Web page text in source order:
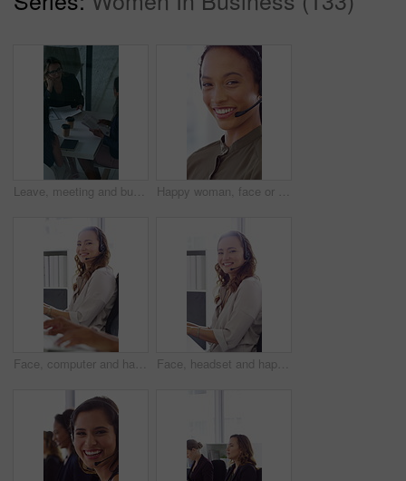
Leave, meeting and business women with paperwork, case discussion and review evidence for lawsuit. Above, fraud dismissal planning and corporate lawyer with team in glass office, document and done Happy woman, face or agent with headset in call center office for online advice or support. Portrait, female person or consultant talking with smile or CRM for virtual assistance or help in workplace
Face, computer and happy woman in call center with customer inquiry, about us and talk for assistance. Typing, help desk consultant and person with tech at office for support, smile and coworking Face, headset and happy woman in call center, telemarketing and customer feedback for telesales. Portrait, sales consultant and person with tech in office for lead generation, smile and coworking